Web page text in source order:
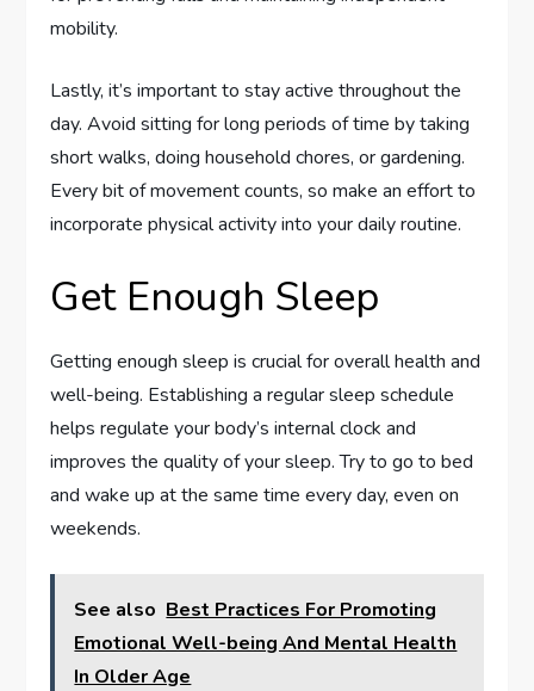
mobility.
Lastly, it’s important to stay active throughout the
day. Avoid sitting for long periods of time by taking
short walks, doing household chores, or gardening.
Every bit of movement counts, so make an effort to
incorporate physical activity into your daily routine.
Get Enough Sleep
Getting enough sleep is crucial for overall health and
well-being. Establishing a regular sleep schedule
helps regulate your body’s internal clock and
improves the quality of your sleep. Try to go to bed
and wake up at the same time every day, even on
weekends.
See also Best Practices For Promoting
Emotional Well-being And Mental Health
In Older Age